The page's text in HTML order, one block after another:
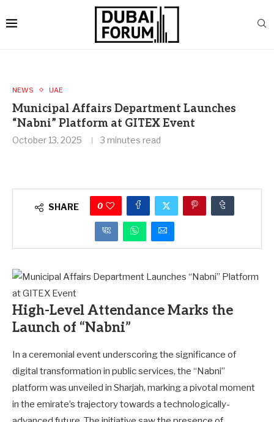
NEWS UAE
Municipal Affairs Department Launches
“Nabni” Platform at GITEX Event
October 13, 2025 3 minutes read
SHARE 0
High-Level Attendance Marks the
Launch of “Nabni”
In a ceremonial event underscoring the significance of
digital transformation in public services, the “Nabni”
platform was unveiled in Sharjah, marking a pivotal moment
in the emirate’s trajectory towards a technologically-